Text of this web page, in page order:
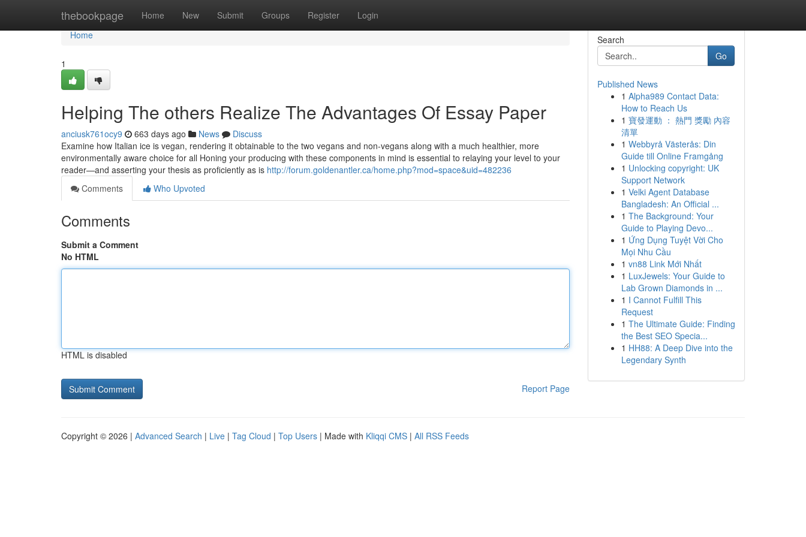
thebookpage Home New Submit Groups Register Login
Home
Home
1
Helping The others Realize The Advantages Of Essay Paper
anciusk761ocy9 663 days ago News
Discuss
Examine how Italian ice is vegan, rendering it obtainable to the two vegans and non-vegans along with a much healthier, more
environmentally aware choice for all Honing your producing with these components in mind is essential to relaying your level to your
reader—and asserting your thesis as proficiently as is http://forum.goldenantler.ca/home.php?mod=space&uid=482236
Comments
Who Upvoted
Comments
Submit a Comment
No HTML
HTML is disabled
Report Page
Search
Go
Published News
1 Alpha989 Contact Data:
How to Reach Us
1 寶發運動 ： 熱門 獎勵 內容
清單
1 Webbyrå Västerås: Din
Guide till Online Framgång
1 Unlocking copyright: UK
Support Network
1 Velki Agent Database
Bangladesh: An Official ...
1 The Background: Your
Guide to Playing Devo...
1 Ứng Dụng Tuyệt Vời Cho
Mọi Nhu Cầu
1 vn88 Link Mới Nhất
1 LuxJewels: Your Guide to
Lab Grown Diamonds in ...
1 I Cannot Fulfill This
Request
1 The Ultimate Guide: Finding
the Best SEO Specia...
1 HH88: A Deep Dive into the
Legendary Synth
Copyright © 2026 | Advanced Search | Live | Tag Cloud | Top Users | Made with Kliqqi CMS | All RSS Feeds